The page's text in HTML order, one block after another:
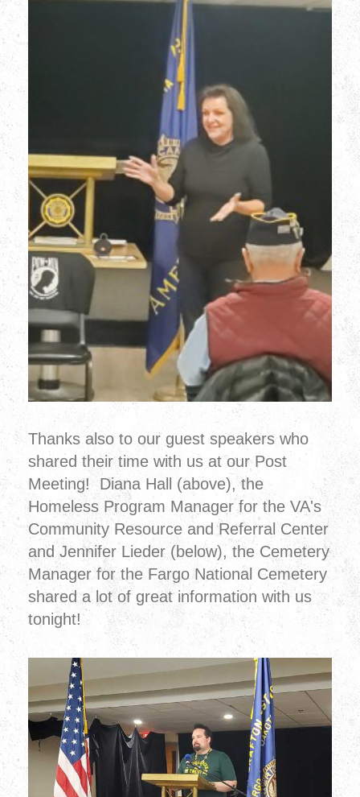
Thanks also to our guest speakers who
shared their time with us at our Post
Meeting! Diana Hall (above), the
Homeless Program Manager for the VA's
Community Resource and Referral Center
and Jennifer Lieder (below), the Cemetery
Manager for the Fargo National Cemetery
shared a lot of great information with us
tonight!